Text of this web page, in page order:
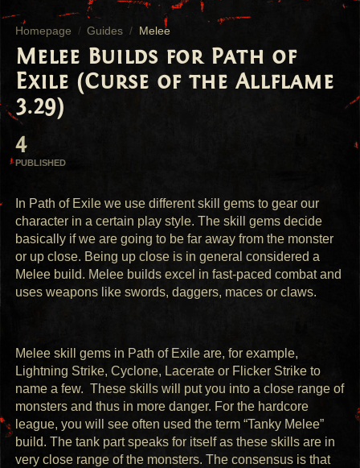
Homepage Guides Melee
Melee Builds for Path of
Exile (Curse of the Allflame
3.29)
PUBLISHED
4
In Path of Exile we use different skill gems to gear our
character in a certain play style. The skill gems decide
basically if we are going to be far away from the monster
or up close. Being up close is in general considered a
Melee build. Melee builds excel in fast-paced combat and
uses weapons like swords, daggers, maces or claws.
Melee skill gems in Path of Exile are, for example,
Lightning Strike, Cyclone, Lacerate or Flicker Strike to
name a few.  These skills will put you into a close range of
monsters and thus in more danger. For the hardcore
league, you will see often used the term “Tanky Melee”
build. The tank part speaks for itself as these skills are in
very close range of the monsters. The consensus is that